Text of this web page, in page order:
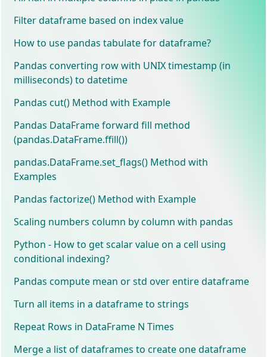
Filter dataframe based on index value
How to use pandas tabulate for dataframe?
Pandas converting row with UNIX timestamp (in
milliseconds) to datetime
Pandas cut() Method with Example
Pandas DataFrame forward fill method
(pandas.DataFrame.ffill())
pandas.DataFrame.set_flags() Method with
Examples
Pandas factorize() Method with Example
Scaling numbers column by column with pandas
Python - How to get scalar value on a cell using
conditional indexing?
Pandas compute mean or std over entire dataframe
Turn all items in a dataframe to strings
Repeat Rows in DataFrame N Times
Merge a list of dataframes to create one dataframe